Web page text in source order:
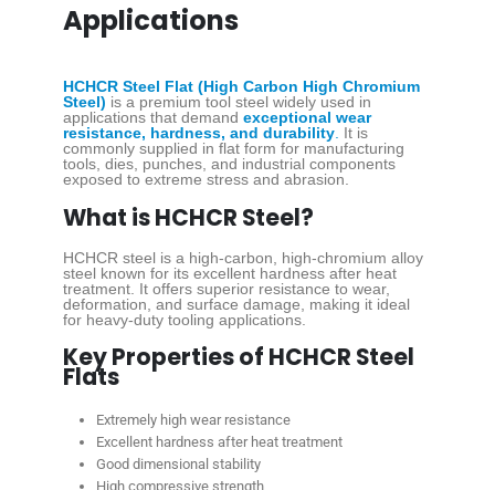
Applications
HCHCR Steel Flat (High Carbon High Chromium
Steel) is a premium tool steel widely used in
applications that demand exceptional wear
resistance, hardness, and durability. It is
commonly supplied in flat form for manufacturing
tools, dies, punches, and industrial components
exposed to extreme stress and abrasion.
What is HCHCR Steel?
HCHCR steel is a high-carbon, high-chromium alloy
steel known for its excellent hardness after heat
treatment. It offers superior resistance to wear,
deformation, and surface damage, making it ideal
for heavy-duty tooling applications.
Key Properties of HCHCR Steel
Flats
Extremely high wear resistance
Excellent hardness after heat treatment
Good dimensional stability
High compressive strength